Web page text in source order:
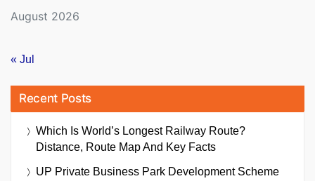
August 2026
« Jul
Recent Posts
Which Is World’s Longest Railway Route?
Distance, Route Map And Key Facts
UP Private Business Park Development Scheme